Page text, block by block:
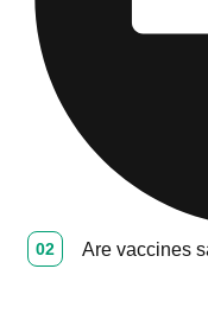
02 Are vaccines